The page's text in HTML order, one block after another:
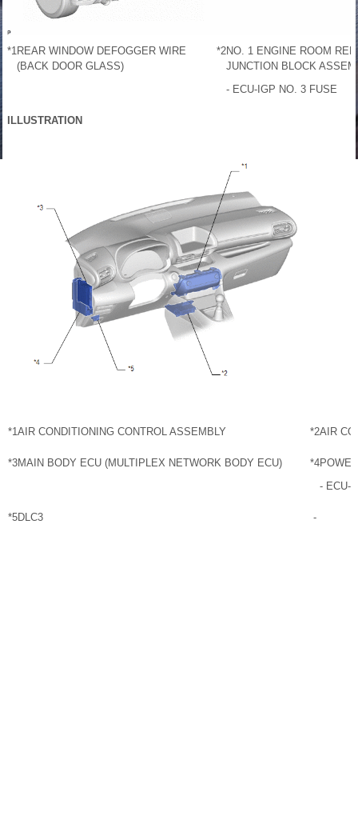
*1 REAR WINDOW DEFOGGER WIRE
(BACK DOOR GLASS)
*2NO. 1 ENGINE ROOM
JUNCTION BLOCK
- ECU-IGP NO. 3 FUSE
ILLUSTRATION
*1AIR CONDITIONING CONTROL ASSEMBLY *2AIR
*3MAIN BODY ECU (MULTIPLEX NETWORK BODY ECU) *4
- ECU-
*5DLC3 -